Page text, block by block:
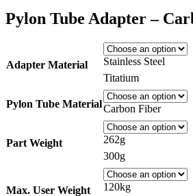
Pylon Tube Adapter –
Adapter Material
Stainless Steel
Titatium
Pylon Tube MaterialCarbon Fiber
Part Weight
262g
300g
Max. User Weight
120kg